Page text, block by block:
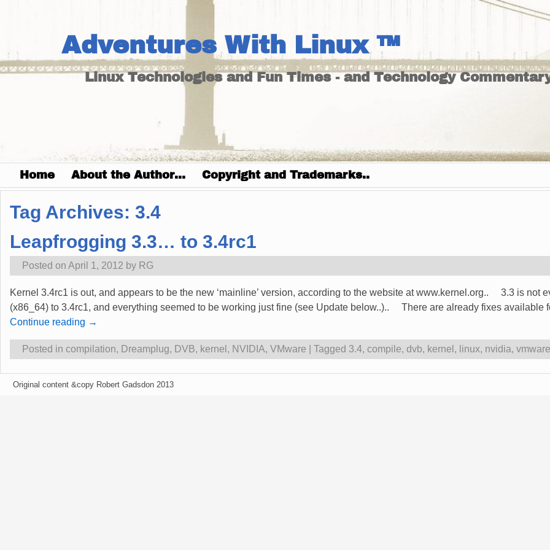
Adventures With Linux ™
Linux Technologies and Fun Times - and Technology
Home About the Author… Copyright and Trademarks..
Tag Archives: 3.4
Leapfrogging 3.3… to 3.4rc1
Posted on April 1, 2012 by RG
Kernel 3.4rc1 is out, and appears to be the new ‘mainline’ version, according to the website at www.kernel.org.. 3.3 is not
(x86_64) to 3.4rc1, and everything seemed to be working just fine (see Update below..).. There are already fixes available
Continue reading →
Posted in compilation, Dreamplug, DVB, kernel , NVIDIA, VMware Tagged 3.4, compile, dvb, kernel , linux, nvidia, vmware
Original content &copy Robert Gadsdon 2013